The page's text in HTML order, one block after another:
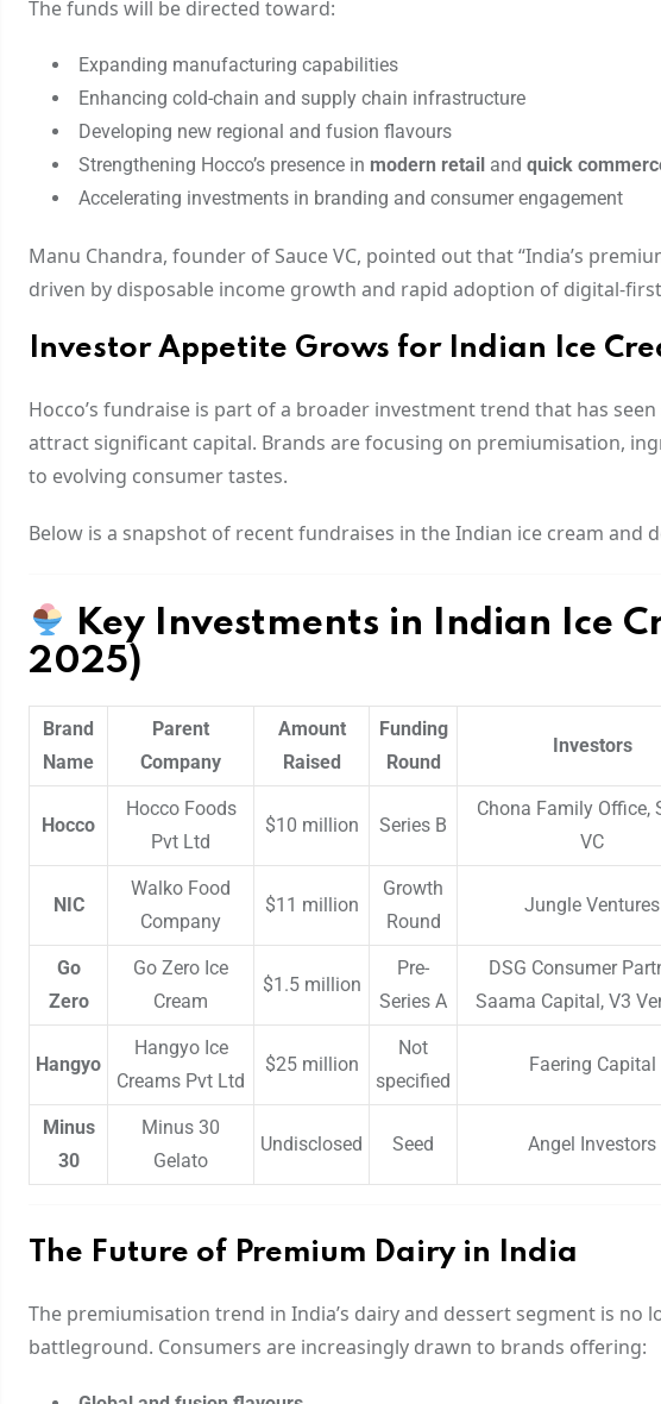
The funds will be directed toward:
Expanding manufacturing capabilities
Enhancing cold-chain and supply chain infrastructure
Developing new regional and fusion flavours
Strengthening Hocco’s presence in modern retail and quick
Accelerating investments in branding and consumer engagement
Manu Chandra, founder of Sauce VC, pointed out that “India’s
driven by disposable income growth and rapid adoption of digital-
Investor Appetite Grows for Indian Ice
Hocco’s fundraise is part of a broader investment trend that has
attract significant capital. Brands are focusing on premiumisation,
to evolving consumer tastes.
Below is a snapshot of recent fundraises in the Indian ice cream and
Key Investments in Indian Ice
2025)
Brand
Name
Parent
Company
Amount
Raised
Funding
Round
Investors
Hocco
Hocco Foods
Pvt Ltd
$10 million Series B
Chona Family Office,
VC
NIC
Walko Food
Company
$11 million
Growth
Round
Jungle Ventures
Go
Zero
Go Zero Ice
Cream
$1.5 million
Pre-
Series A
DSG Consumer
Saama Capital, V3
Hangyo
Hangyo Ice
Creams Pvt Ltd
$25 million
Not
specified
Faering Capital
Minus
30
Minus 30
Gelato
Undisclosed Seed Angel Investors
The Future of Premium Dairy in India
The premiumisation trend in India’s dairy and dessert segment is no
battleground. Consumers are increasingly drawn to brands offering: